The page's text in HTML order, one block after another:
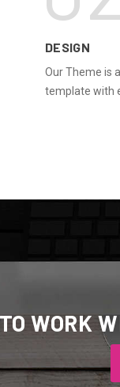
DESIGN
Our Theme is
template with
WORK